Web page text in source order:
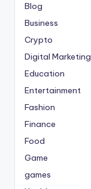
Blog
Business
Crypto
Digital Marketing
Education
Entertainment
Fashion
Finance
Food
Game
games